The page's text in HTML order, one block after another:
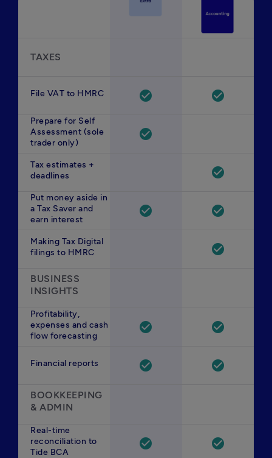
TAXES
File VAT to HMRC check_circle check_circle
Prepare for Self
Assessment (sole
trader only)
check_circle
Tax estimates +
deadlines
check_circle
Put money aside in
a Tax Saver and
earn interest
check_circle check_circle
Making Tax Digital
filings to HMRC
check_circle
BUSINESS
INSIGHTS
Profitability,
expenses and cash
flow forecasting
check_circle check_circle
Financial reports check_circle check_circle
BOOKKEEPING
& ADMIN
Real-time
reconciliation to
Tide BCA
check_circle check_circle